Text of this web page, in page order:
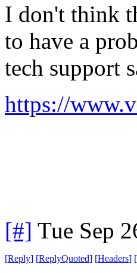
I don't think
to have a
tech support
https://
[#] Tue Sep
[Reply] [ReplyQuoted] [Headers] [